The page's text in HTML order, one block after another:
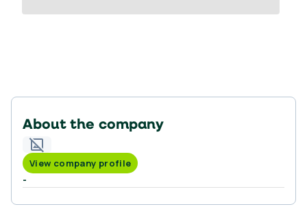
About the company
View company profile
-